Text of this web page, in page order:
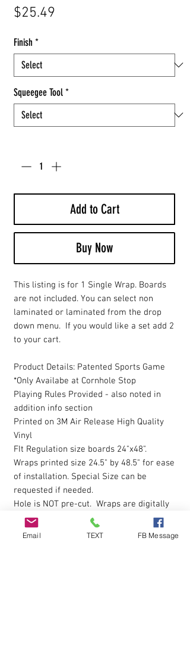
$25.49
Finish *
Squeegee Tool *
Add to Cart
Buy Now
This listing is for 1 Single Wrap. Boards
are not included. You can select non
laminated or laminated from the drop
down menu. If you would like a set add 2
to your cart.
Product Details: Patented Sports Game
*Only Availabe at Cornhole Stop
Playing Rules Provided - also noted in
addition info section
Printed on 3M Air Release High Quality
Vinyl
FIt Regulation size boards 24"x48".
Wraps printed size 24.5" by 48.5" for ease
of installation. Special Size can be
requested if needed.
Hole is NOT pre-cut. Wraps are digitally
printed with Eco-Sol Ink.
Magnet Paint or Receptive Covers click
Email TEXT FB Message